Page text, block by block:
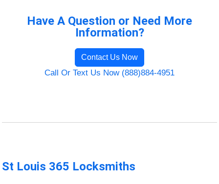
Have A Question or Need More
Information?
Contact Us Now
Call Or Text Us Now (888)884-4951
St Louis 365 Locksmiths